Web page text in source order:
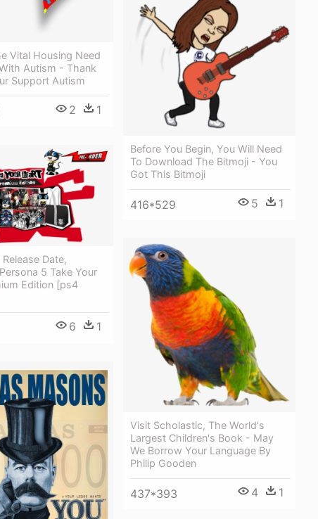
Vital Housing Need
Autism - Thank
Support Autism
2 1
Before You Begin, You Will Need
To Download The Bitmoji - You
Got This Bitmoji
416*529 5 1
Date,
5 Take Your
Edition [ps4
6 1
Visit Scholastic, The World's
Largest Children's Book - May
We Borrow Your Language By
Philip Gooden
437*393 4 1